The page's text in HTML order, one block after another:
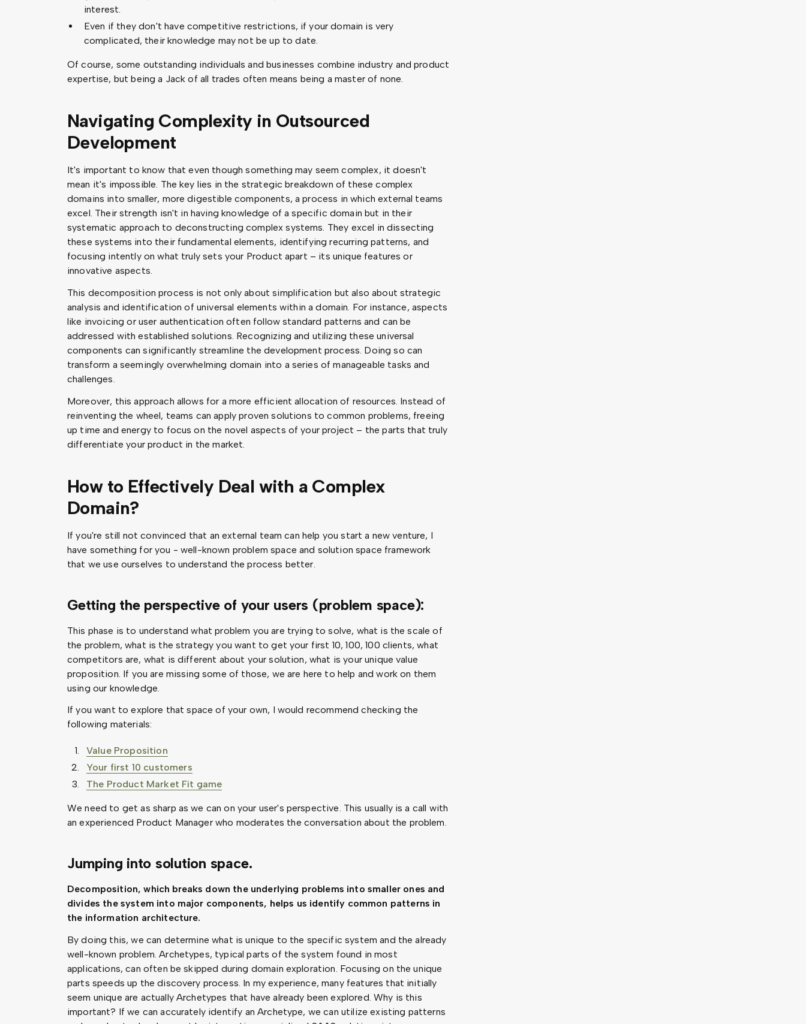
interest.
Even if they don't have competitive restrictions, if your domain is very
complicated, their knowledge may not be up to date.
Of course, some outstanding individuals and businesses combine industry and product
expertise, but being a Jack of all trades often means being a master of none.
Navigating Complexity in Outsourced
Development
It's important to know that even though something may seem complex, it doesn't
mean it's impossible. The key lies in the strategic breakdown of these complex
domains into smaller, more digestible components, a process in which external teams
excel. Their strength isn't in having knowledge of a specific domain but in their
systematic approach to deconstructing complex systems. They excel in dissecting
these systems into their fundamental elements, identifying recurring patterns, and
focusing intently on what truly sets your Product apart – its unique features or
innovative aspects.
This decomposition process is not only about simplification but also about strategic
analysis and identification of universal elements within a domain. For instance, aspects
like invoicing or user authentication often follow standard patterns and can be
addressed with established solutions. Recognizing and utilizing these universal
components can significantly streamline the development process. Doing so can
transform a seemingly overwhelming domain into a series of manageable tasks and
challenges.
Moreover, this approach allows for a more efficient allocation of resources. Instead of
reinventing the wheel, teams can apply proven solutions to common problems, freeing
up time and energy to focus on the novel aspects of your project – the parts that truly
differentiate your product in the market.
How to Effectively Deal with a Complex
Domain?
If you're still not convinced that an external team can help you start a new venture, I
have something for you - well-known problem space and solution space framework
that we use ourselves to understand the process better.
Getting the perspective of your users (problem space):
This phase is to understand what problem you are trying to solve, what is the scale of
the problem, what is the strategy you want to get your first 10, 100, 100 clients, what
competitors are, what is different about your solution, what is your unique value
proposition. If you are missing some of those, we are here to help and work on them
using our knowledge.
If you want to explore that space of your own, I would recommend checking the
following materials:
Value Proposition
Your first 10 customers
The Product Market Fit game
We need to get as sharp as we can on your user's perspective. This usually is a call with
an experienced Product Manager who moderates the conversation about the problem.
Jumping into solution space.
Decomposition, which breaks down the underlying problems into smaller ones and
divides the system into major components, helps us identify common patterns in
the information architecture.
By doing this, we can determine what is unique to the specific system and the already
well-known problem. Archetypes, typical parts of the system found in most
applications, can often be skipped during domain exploration. Focusing on the unique
parts speeds up the discovery process. In my experience, many features that initially
seem unique are actually Archetypes that have already been explored. Why is this
important? If we can accurately identify an Archetype, we can utilize existing patterns